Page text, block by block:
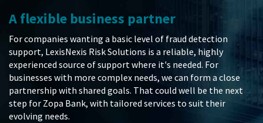
A flexible business partner
For companies wanting a basic level of fraud detection
support, LexisNexis Risk Solutions is a reliable, highly
experienced source of support where it's needed. For
businesses with more complex needs, we can form a close
partnership with shared goals. That could well be the next
step for Zopa Bank, with tailored services to suit their
evolving needs.